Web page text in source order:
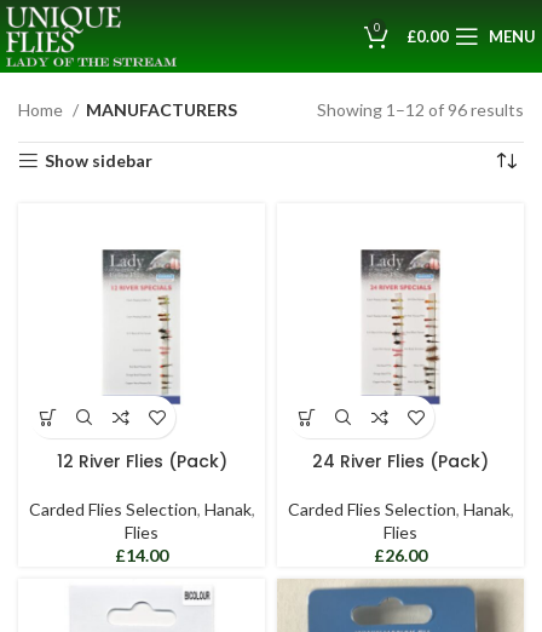
0 £0.00 MENU
Home MANUFACTURERS Showing 1–12 of 96 results
Show sidebar
12 River Flies (Pack)
Carded Flies Selection, Hanak,
Flies
£
24 River Flies (Pack)
Carded Flies Selection, Hanak,
Flies
£